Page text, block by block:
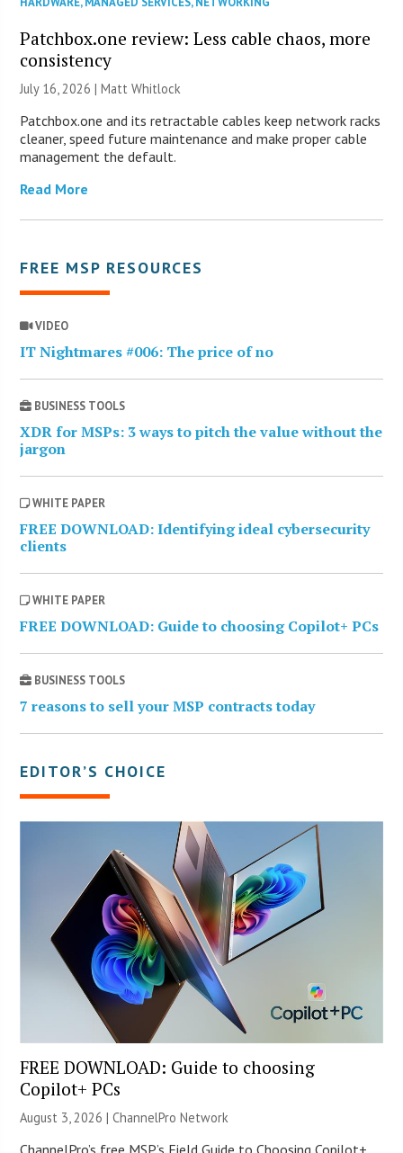
Patchbox.one review: Less cable chaos, more
consistency
July 16, 2026 |Matt Whitlock
Patchbox.one and its retractable cables keep network racks
cleaner, speed future maintenance and make proper cable
management the default.
Read More
FREE MSP RESOURCES
VIDEO
IT Nightmares #006: The price of no
BUSINESS TOOLS
XDR for MSPs: 3 ways to pitch the value without the
jargon
WHITE PAPER
FREE DOWNLOAD: Identifying ideal cybersecurity
clients
WHITE PAPER
FREE DOWNLOAD: Guide to choosing Copilot+ PCs
BUSINESS TOOLS
7 reasons to sell your MSP contracts today
EDITOR’S CHOICE
FREE DOWNLOAD: Guide to choosing
Copilot+ PCs
August 3, 2026 |ChannelPro Network
ChannelPro’s free MSP’s Field Guide to Choosing Copilot+